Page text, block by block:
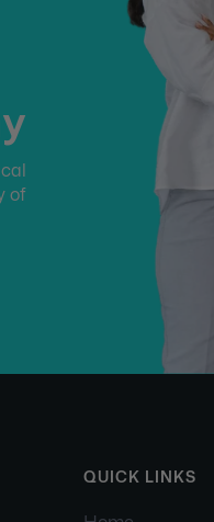
of
QUICK LINKS